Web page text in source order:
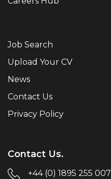
Job Search
Upload Your CV
News
Contact Us
Privacy Policy
Contact Us.
+44 (0) 1895 255 007